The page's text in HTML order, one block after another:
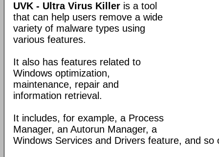
UVK - Ultra Virus Killer is a tool
that can help users remove a wide
variety of malware types using
various features.
It also has features related to
Windows optimization,
maintenance, repair and
information retrieval.
It includes, for example, a Process
Manager, an Autorun Manager, a
Windows Services and Drivers feature, and so